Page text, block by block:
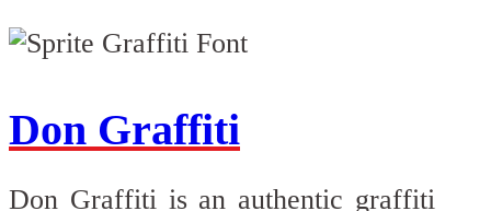
Don Graffiti
Don Graffiti is an authentic graffiti